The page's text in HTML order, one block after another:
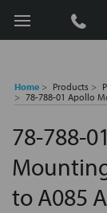
Search
Home Products
78-788-01 Apollo
78-788-
to A085